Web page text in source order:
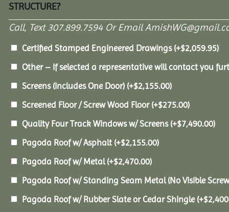
STRUCTURE?
Call, Text 307.899.7594 Or Email
Certified Stamped Engineered Drawings (+$2,059.95)
Other – If selected a representative will contact you
Screens (Includes One Door) (+$2,155.00)
Screened Floor / Screw Wood Floor (+$275.00)
Quality Four Track Windows w/ Screens (+$7,490.00)
Pagoda Roof w/ Asphalt (+$2,155.00)
Pagoda Roof w/ Metal(+$2,470.00)
Pagoda Roof w/ Standing Seam Metal (No Visible
Pagoda Roof w/ Rubber Slate or Cedar Shingle (+$